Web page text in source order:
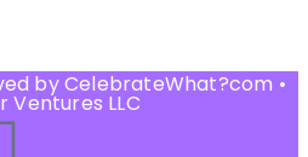
by CelebrateWhat?com •
Ventures LLC